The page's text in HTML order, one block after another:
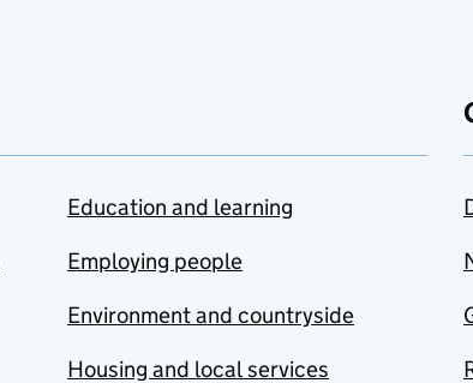
Education and learning
Employing people
Environment and countryside
Housing and local services